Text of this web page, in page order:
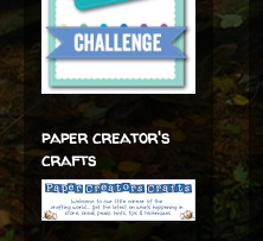
paper creator's
crafts